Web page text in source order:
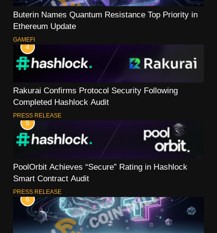
Buterin Names Quantum Resistance Top Priority in
Ethereum Update
GAMEFI
4
Rakurai Confirms Protocol Security Following
Completed Hashlock Audit
PRESS RELEASE
5
PoolOrbit Achieves “Secure” Rating in Hashlock
Smart Contract Audit
PRESS RELEASE
6